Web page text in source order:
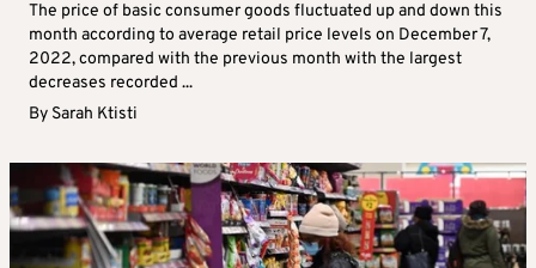
The price of basic consumer goods fluctuated up and down this
month according to average retail price levels on December 7,
2022, compared with the previous month with the largest
decreases recorded ...
By Sarah Ktisti